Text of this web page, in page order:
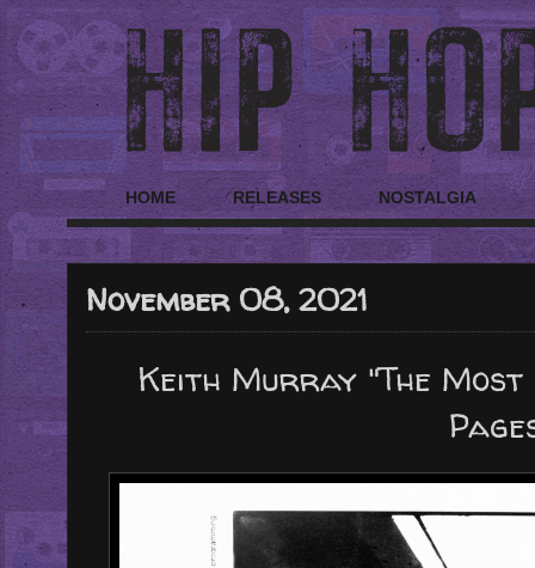
HOME RELEASES NOSTALGIA
November 08, 2021
Keith Murray "The